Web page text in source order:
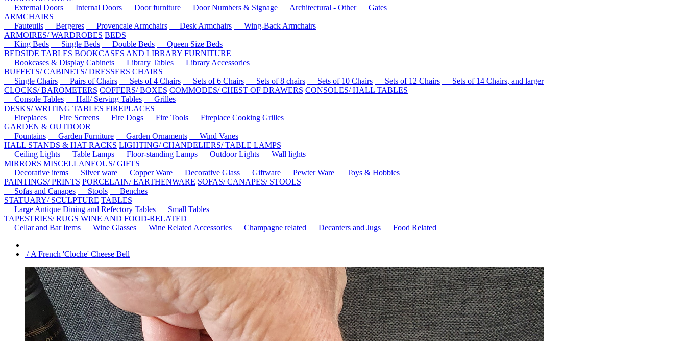
External Doors
Internal Doors Door furniture Door Numbers & Signage Architectural - Other
Gates
ARMCHAIRS
Fauteuils
Bergeres Provencale Armchairs Desk Armchairs
Wing-Back Armchairs
ARMOIRES/ WARDROBES BEDS
King Beds
Single Beds Double Beds
Queen Size Beds
BEDSIDE TABLES BOOKCASES AND LIBRARY FURNITURE
Bookcases & Display Cabinets
Library Tables
Library Accessories
BUFFETS/ CABINETS/ DRESSERS CHAIRS
Single Chairs
Pairs of Chairs Sets of 4 Chairs Sets of 6 Chairs Sets of 8 chairs Sets of 10 Chairs Sets of 12 Chairs
Sets of 14 Chairs, and larger
CLOCKS/ BAROMETERS COFFERS/ BOXES COMMODES/ CHEST OF DRAWERS CONSOLES/ HALL TABLES
Console Tables
Hall/ Serving Tables
Grilles
DESKS/ WRITING TABLES FIREPLACES
Fireplaces
Fire Screens Fire Dogs Fire Tools
Fireplace Cooking Grilles
GARDEN & OUTDOOR
Fountains
Garden Furniture Garden Ornaments
Wind Vanes
HALL STANDS & HAT RACKS LIGHTING/ CHANDELIERS/ TABLE LAMPS
Ceiling Lights
Table Lamps Floor-standing Lamps Outdoor Lights
Wall lights
MIRRORS MISCELLANEOUS/ GIFTS
Decorative items
Silver ware Copper Ware Decorative Glass Giftware Pewter Ware
Toys & Hobbies
PAINTINGS/ PRINTS PORCELAIN/ EARTHENWARE SOFAS/ CANAPES/ STOOLS
Sofas and Canapes
Stools
Benches
STATUARY/ SCULPTURE TABLES
Large Antique Dining and Refectory Tables
Small Tables
TAPESTRIES/ RUGS WINE AND FOOD-RELATED
Cellar and Bar Items
Wine Glasses Wine Related Accessories Champagne related Decanters and Jugs Food Related
/ A French 'Cloche' Cheese Bell